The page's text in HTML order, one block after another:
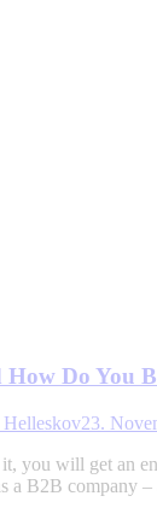
Do You
Helleskov23.
you will get an
a B2B company